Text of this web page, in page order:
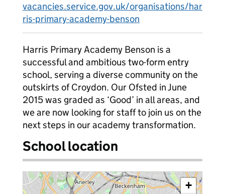
vacancies.service.gov.uk/organisations/har
ris-primary-academy-benson
Harris Primary Academy Benson is a
successful and ambitious two-form entry
school, serving a diverse community on the
outskirts of Croydon. Our Ofsted in June
2015 was graded as ‘Good’ in all areas, and
we are now looking for staff to join us on the
next steps in our academy transformation.
School location
+